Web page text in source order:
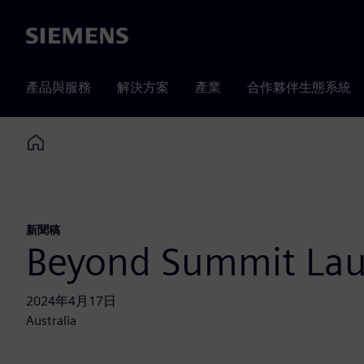
Siemens
產品與服務 解決方案 產業 合作夥伴生態系統
Home
新聞稿
Beyond Summit
2024年4月17日
Australia